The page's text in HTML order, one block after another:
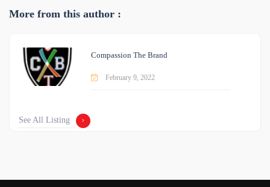
More from this author :
Compassion The Brand
February 9, 2022
See All Listing